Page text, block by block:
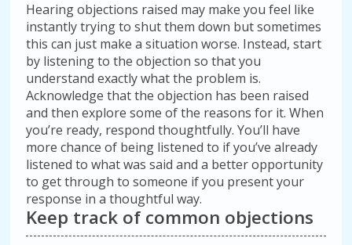
Hearing objections raised may make you feel like
instantly trying to shut them down but sometimes
this can just make a situation worse. Instead, start
by listening to the objection so that you
understand exactly what the problem is.
Acknowledge that the objection has been raised
and then explore some of the reasons for it. When
you’re ready, respond thoughtfully. You’ll have
more chance of being listened to if you’ve already
listened to what was said and a better opportunity
to get through to someone if you present your
response in a thoughtful way.
Keep track of common objections